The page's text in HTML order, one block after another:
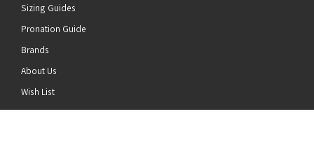
Sizing Guides
Pronation Guide
Brands
About Us
Wish List
News
top of the page